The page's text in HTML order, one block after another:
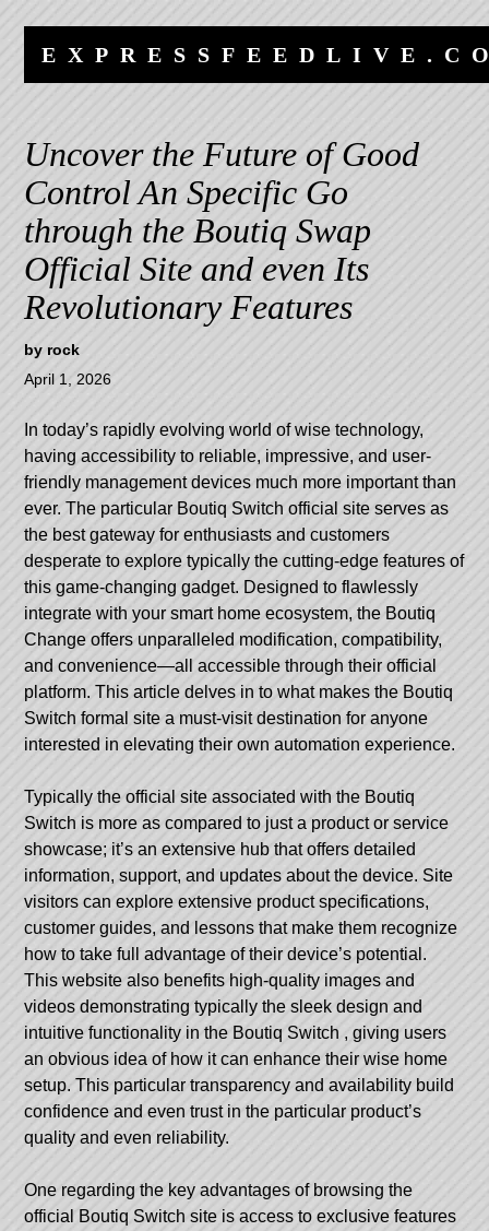
content
navigation
Uncover the Future of Good
Control An Specific Go
through the Boutiq Swap
Official Site and even Its
Revolutionary Features
byrock
April 1, 2026
In today’s rapidly evolving world of wise technology,
having accessibility to reliable, impressive, and user-
friendly management devices much more important than
ever. The particular Boutiq Switch official site serves as
the best gateway for enthusiasts and customers
desperate to explore typically the cutting-edge features of
this game-changing gadget. Designed to flawlessly
integrate with your smart home ecosystem, the Boutiq
Change offers unparalleled modification, compatibility,
and convenience—all accessible through their official
platform. This article delves in to what makes the Boutiq
Switch formal site a must-visit destination for anyone
interested in elevating their own automation experience.
Typically the official site associated with the Boutiq
Switch is more as compared to just a product or service
showcase; it’s an extensive hub that offers detailed
information, support, and updates about the device. Site
visitors can explore extensive product specifications,
customer guides, and lessons that make them recognize
how to take full advantage of their device’s potential.
This website also benefits high-quality images and
videos demonstrating typically the sleek design and
intuitive functionality in the Boutiq Switch , giving users
an obvious idea of how it can enhance their wise home
setup. This particular transparency and availability build
confidence and even trust in the particular product’s
quality and even reliability.
One regarding the key advantages of browsing the
official Boutiq Switch site is access to exclusive features